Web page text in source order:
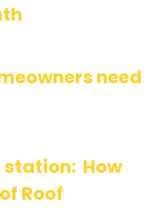
need
station: How
Roof